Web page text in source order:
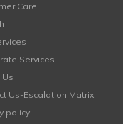
Care
Services
Us-Escalation Matrix
policy